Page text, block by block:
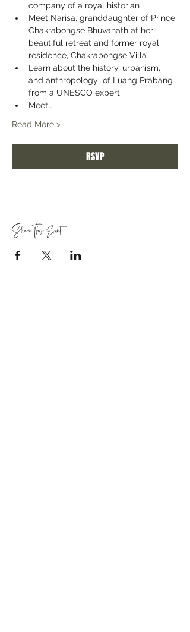
company of a royal historian
Meet Narisa, granddaughter of Prince
Chakrabongse Bhuvanath at her
beautiful retreat and former royal
residence, Chakrabongse Villa
Learn about the history, urbanism,
and anthropology  of Luang Prabang
from a UNESCO expert
Meet…
Read More >
RSVP
Share This Event